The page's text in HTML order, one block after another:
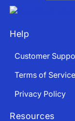
Help
Customer
Terms of Service
Privacy Policy
Resources
Google Play and the